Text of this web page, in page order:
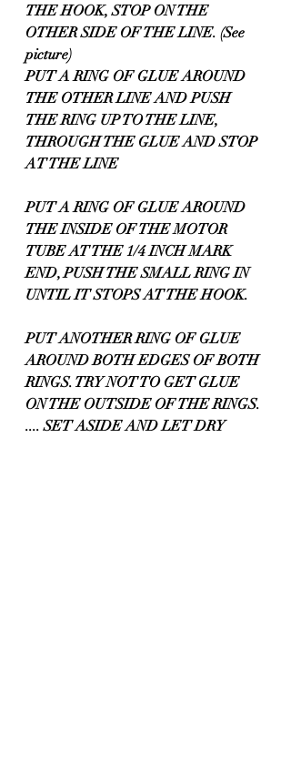
THE HOOK, STOP ON THE
OTHER SIDE OF THE LINE. (See
picture)
PUT A RING OF GLUE AROUND
THE OTHER LINE AND PUSH
THE RING UP TO THE LINE,
THROUGH THE GLUE AND STOP
AT THE LINE
PUT A RING OF GLUE AROUND
THE INSIDE OF THE MOTOR
TUBE AT THE 1/4 INCH MARK
END, PUSH THE SMALL RING IN
UNTIL IT STOPS AT THE HOOK.
PUT ANOTHER RING OF GLUE
AROUND BOTH EDGES OF BOTH
RINGS. TRY NOT TO GET GLUE
ON THE OUTSIDE OF THE RINGS.
.... SET ASIDE AND LET DRY